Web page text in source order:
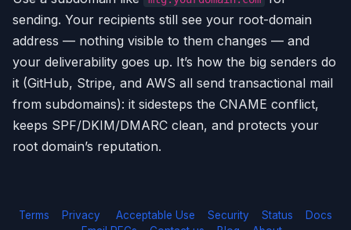
sending. Your recipients still see your root-domain
address — nothing visible to them changes — and
your deliverability goes up. It’s how the big senders do
it (GitHub, Stripe, and AWS all send transactional mail
from subdomains): it sidesteps the CNAME conflict,
keeps SPF/DKIM/DMARC clean, and protects your
root domain’s reputation.
Terms Privacy Acceptable Use Security Status
Docs